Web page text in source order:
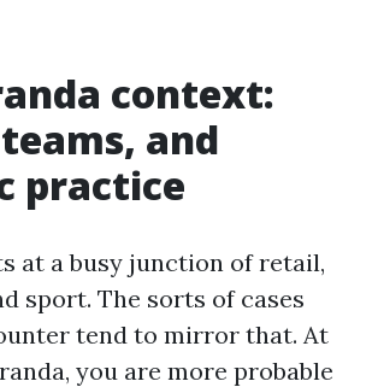
context:
and
practice
at a busy junction of retail,
sport. The sorts of cases
tend to mirror that. At
you are more probable